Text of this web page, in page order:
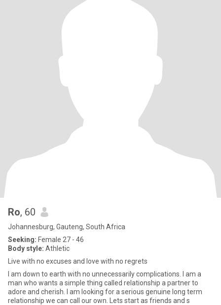
Ro, 60
Johannesburg, Gauteng, South Africa
Seeking: Female 27 - 46
Body style: Athletic
Live with no excuses and love with no regrets
I am down to earth with no unnecessarily complications. I am a
man who wants a simple thing called relationship a partner to
adore and cherish. I am looking for a serious genuine long term
relationship we can call our own. Lets start as friends and s